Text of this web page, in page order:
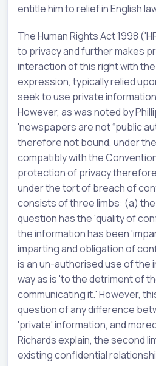
entitle him to relief in English
The Human Rights Act 1998
to privacy and further makes
interaction of this right with
expression, typically relied
seek to use private
However, as was noted by
'newspapers are not “public
therefore not bound, under
compatibly with the
protection of privacy
under the tort of breach of
consists of three limbs: (a)
question has the 'quality of
the information has been
imparting and obligation of
is an un-authorised use of the
way as is 'to the detriment of
communicating it.' However,
question of any difference
'private' information, and
Richards explain, the second
existing confidential